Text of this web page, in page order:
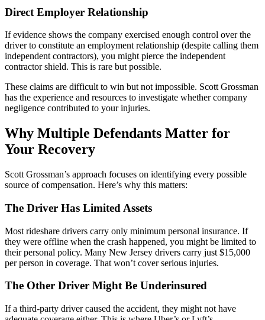
Direct Employer Relationship
If evidence shows the company exercised enough control over the
driver to constitute an employment relationship (despite calling them
independent contractors), you might pierce the independent
contractor shield. This is rare but possible.
These claims are difficult to win but not impossible. Scott Grossman
has the experience and resources to investigate whether company
negligence contributed to your injuries.
Why Multiple Defendants Matter for
Your Recovery
Scott Grossman’s approach focuses on identifying every possible
source of compensation. Here’s why this matters:
The Driver Has Limited Assets
Most rideshare drivers carry only minimum personal insurance. If
they were offline when the crash happened, you might be limited to
their personal policy. Many New Jersey drivers carry just $15,000
per person in coverage. That won’t cover serious injuries.
The Other Driver Might Be Underinsured
If a third-party driver caused the accident, they might not have